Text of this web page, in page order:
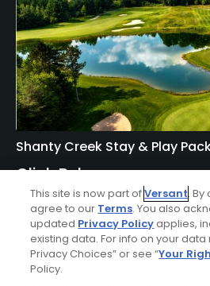
Shanty Creek Stay & Play
Click Below
BELLAIRE | Enjoy lodging
Creek's Lakeview Hotel or Lodge
Shanty Creek - Cedar River, Hawk's
Summit Courses.
This site is now part ofVersant.
agree to our Terms. You also
updated Privacy Policyapplies,
existing data. For info on your data
Privacy Choices” or see “Your
Policy.